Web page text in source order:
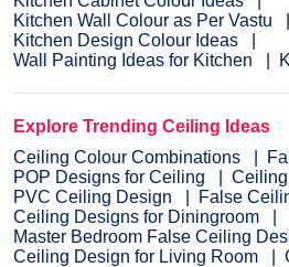
Kitchen Wall Colour as Per Vastu
Kitchen Design Colour Ideas
Wall Painting Ideas for Kitchen
Explore Trending Ceiling Ideas
Ceiling Colour Combinations
POP Designs for Ceiling
Ceiling
PVC Ceiling Design
False
Ceiling Designs for Diningroom
Master Bedroom False Ceiling
Ceiling Design for Living Room